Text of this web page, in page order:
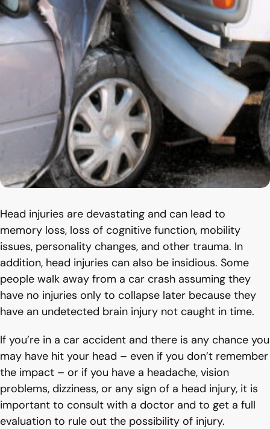
Head injuries are devastating and can lead to
memory loss, loss of cognitive function, mobility
issues, personality changes, and other trauma. In
addition, head injuries can also be insidious. Some
people walk away from a car crash assuming they
have no injuries only to collapse later because they
have an undetected brain injury not caught in time.
If you’re in a car accident and there is any chance you
may have hit your head – even if you don’t remember
the impact – or if you have a headache, vision
problems, dizziness, or any sign of a head injury, it is
important to consult with a doctor and to get a full
evaluation to rule out the possibility of injury.